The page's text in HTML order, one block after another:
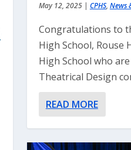
May 12, 2025| CPHS, News
Congratulations to
High School, Rouse
High School who
Theatrical Design
READ MORE